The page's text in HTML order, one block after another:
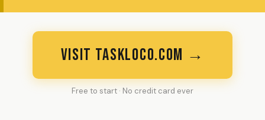
VISIT TASKLOCO.COM →
Free to start · No credit card ever